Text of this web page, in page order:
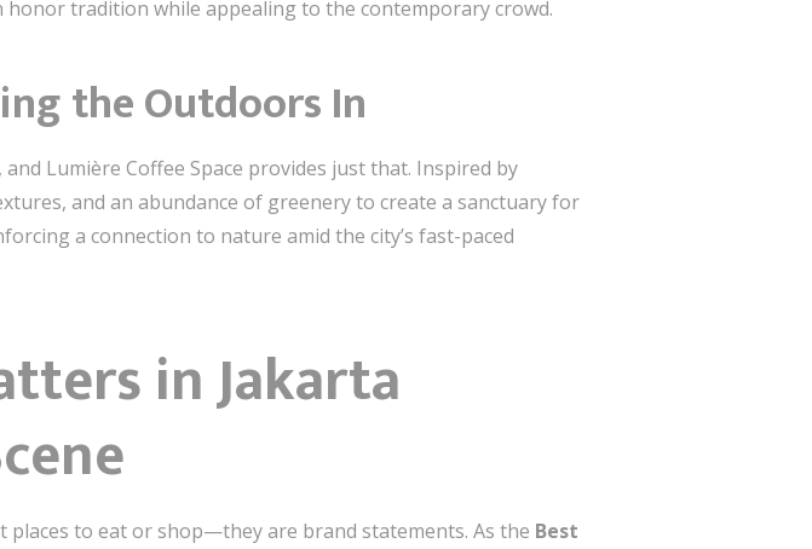
tradition while appealing to the contemporary crowd.
the Outdoors In
Lumière Coffee Space provides just that. Inspired by
and an abundance of greenery to create a sanctuary for
a connection to nature amid the city’s fast-paced
in Jakarta
places to eat or shop—they are brand statements. As the Best